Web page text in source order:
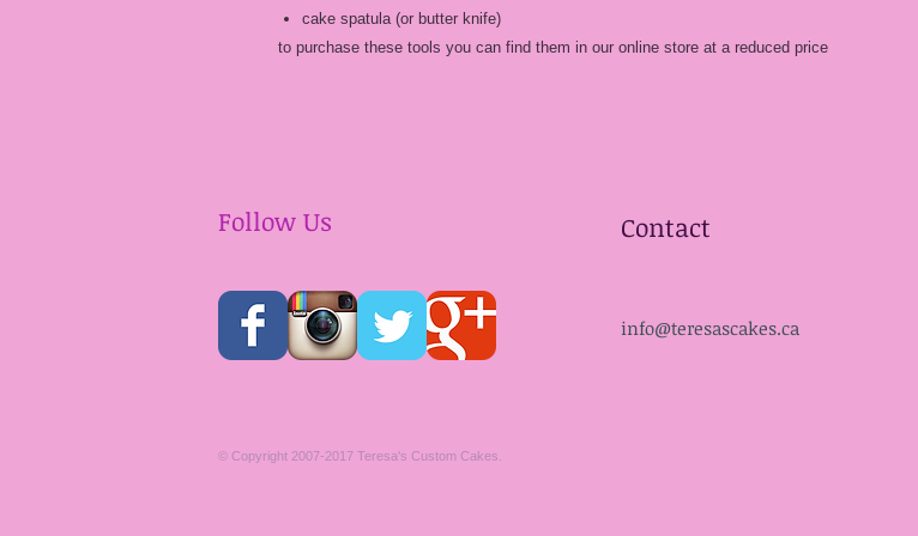
cake spatula (or butter knife)
to purchase these tools you can find them in our online store at a reduced price
Follow Us Contact
info@teresascakes.ca
​© Copyright 2007-2017 Teresa's Custom Cakes.